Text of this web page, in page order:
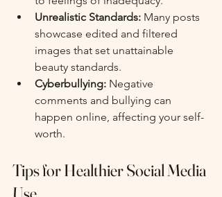
Unrealistic Standards: Many posts
showcase edited and filtered
images that set unattainable
beauty standards.
Cyberbullying: Negative
comments and bullying can
happen online, affecting your self-
worth.
Tips for Healthier Social Media